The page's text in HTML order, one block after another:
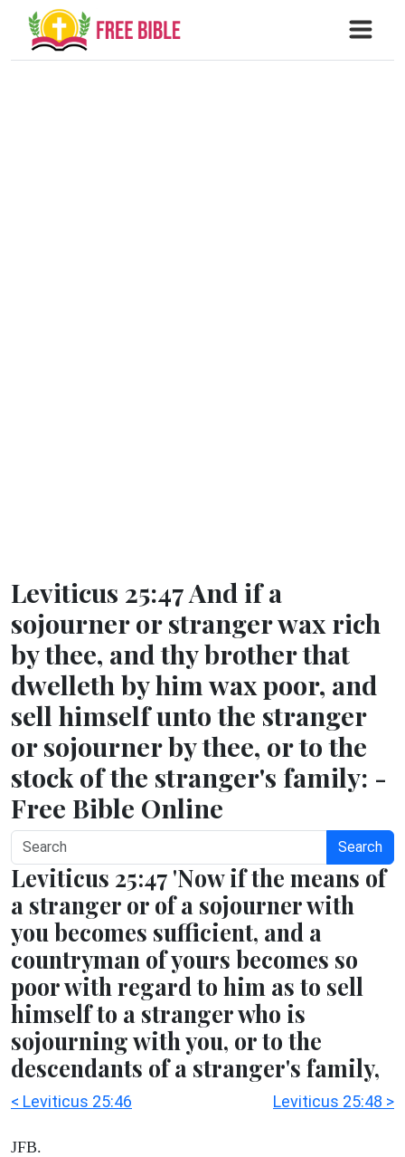
Leviticus 25:47 And if a
sojourner or stranger wax rich
by thee, and thy brother that
dwelleth by him wax poor, and
sell himself unto the stranger
or sojourner by thee, or to the
stock of the stranger's family: -
Free Bible Online
Search
Leviticus 25:47 'Now if the means of
a stranger or of a sojourner with
you becomes sufficient, and a
countryman of yours becomes so
poor with regard to him as to sell
himself to a stranger who is
sojourning with you, or to the
descendants of a stranger's family,
< Leviticus 25:46 Leviticus 25:48 >
JFB.